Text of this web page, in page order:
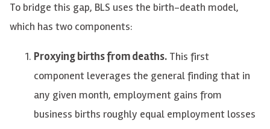
To bridge this gap, BLS uses the birth-death model,
which has two components:
Proxying births from deaths. This first
component leverages the general finding that in
any given month, employment gains from
business births roughly equal employment losses